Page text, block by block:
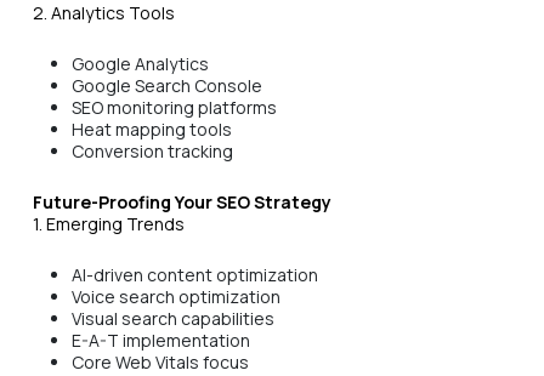
2. Analytics Tools
Google Analytics
Google Search Console
SEO monitoring platforms
Heat mapping tools
Conversion tracking
Future-Proofing Your SEO Strategy
1. Emerging Trends
AI-driven content optimization
Voice search optimization
Visual search capabilities
E-A-T implementation
Core Web Vitals focus